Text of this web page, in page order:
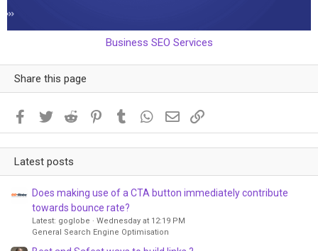
Business SEO Services
Share this page
Facebook
Twitter Reddit PinterestTumblr WhatsApp
Email
Latest posts
Does making use of a CTA button immediately contribute
towards bounce rate?
Latest: goglobe
Wednesday at 12:19 PM
General Search Engine Optimisation